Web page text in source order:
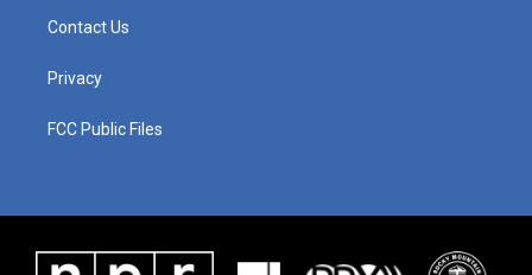
Contact Us
Privacy
FCC Public Files